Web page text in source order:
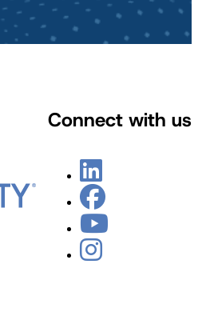
Connect with us